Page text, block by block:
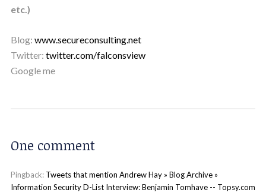
etc.)
Blog: www.secureconsulting.net
Twitter: twitter.com/falconsview
Google me
One comment
Pingback: Tweets that mention Andrew Hay » Blog Archive »
Information Security D-List Interview: Benjamin Tomhave -- Topsy.com